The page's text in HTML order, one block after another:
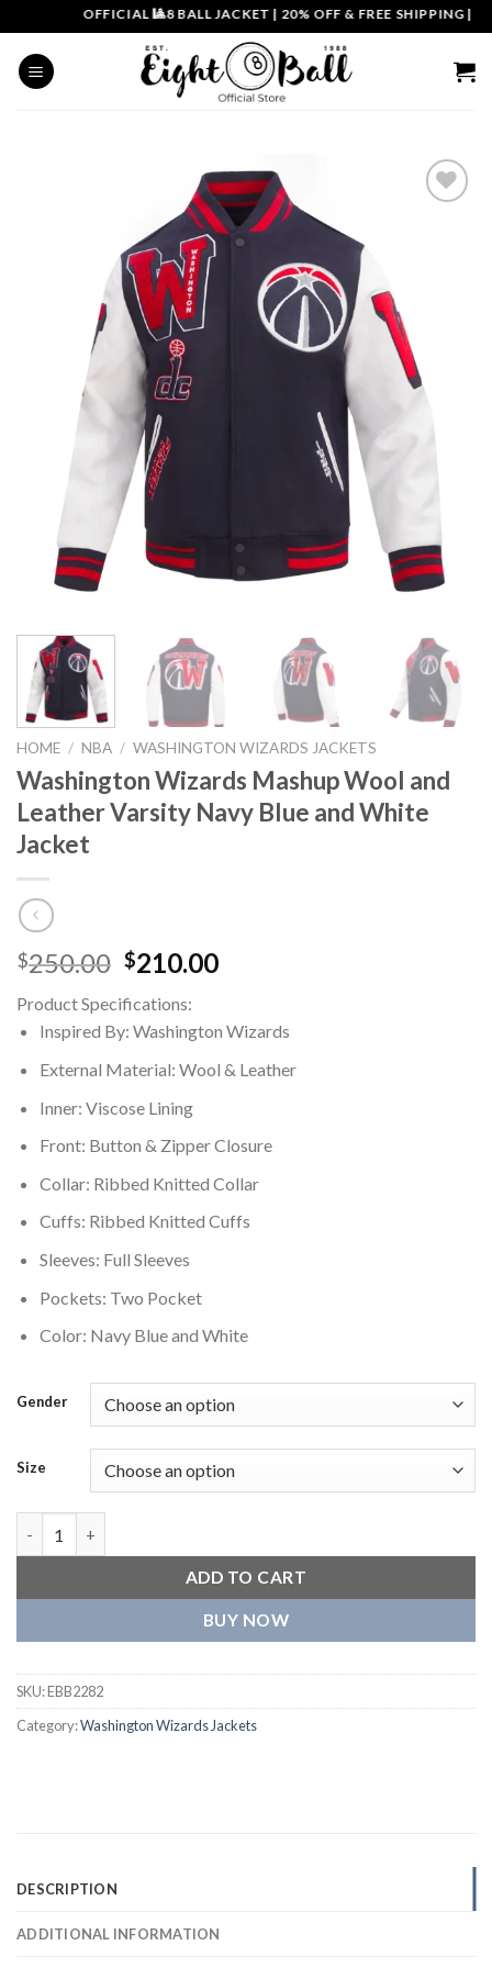
to
content
OFFICIAL 🎱8 BALL JACKET|20% OFF & FREE SHIPPING |
HOME / NBA / WASHINGTON WIZARDS JACKETS
Washington Wizards Mashup Wool and
Leather Varsity Navy Blue and White
Jacket
$250.00 Original
was:
$250.00.
$210.00Current
$210.00.
Product Specifications:
Inspired By: Washington Wizards
External Material: Wool & Leather
Inner: Viscose Lining
Front: Button & Zipper Closure
Collar: Ribbed Knitted Collar
Cuffs: Ribbed Knitted Cuffs
Sleeves: Full Sleeves
Pockets: Two Pocket
Color: Navy Blue and White
Gender
Size
ADD TO CART
BUY NOW
SKU:EBB2282
Category:Washington Wizards Jackets
DESCRIPTION
ADDITIONAL INFORMATION